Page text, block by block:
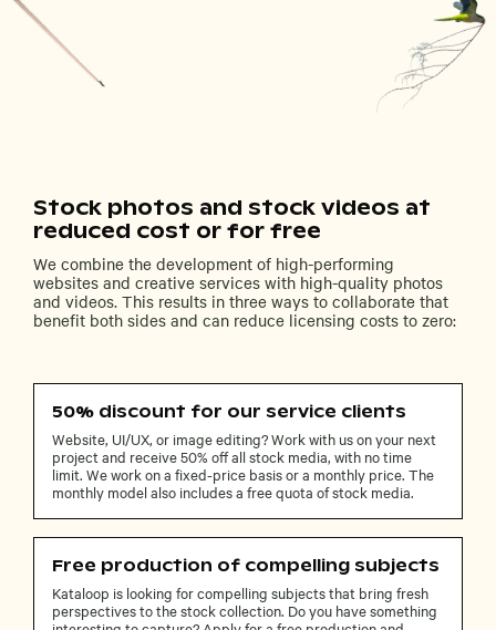
Stock photos and stock videos at
reduced cost or for free
We combine the development of high-performing
websites and creative services with high-quality photos
and videos. This results in three ways to collaborate that
benefit both sides and can reduce licensing costs to zero:
50% discount for our service clients
Website, UI/UX, or image editing? Work with us on your next
project and receive 50% off all stock media, with no time
limit. We work on a fixed-price basis or a monthly price. The
monthly model also includes a free quota of stock media.
Free production of compelling subjects
Kataloop is looking for compelling subjects that bring fresh
perspectives to the stock collection. Do you have something